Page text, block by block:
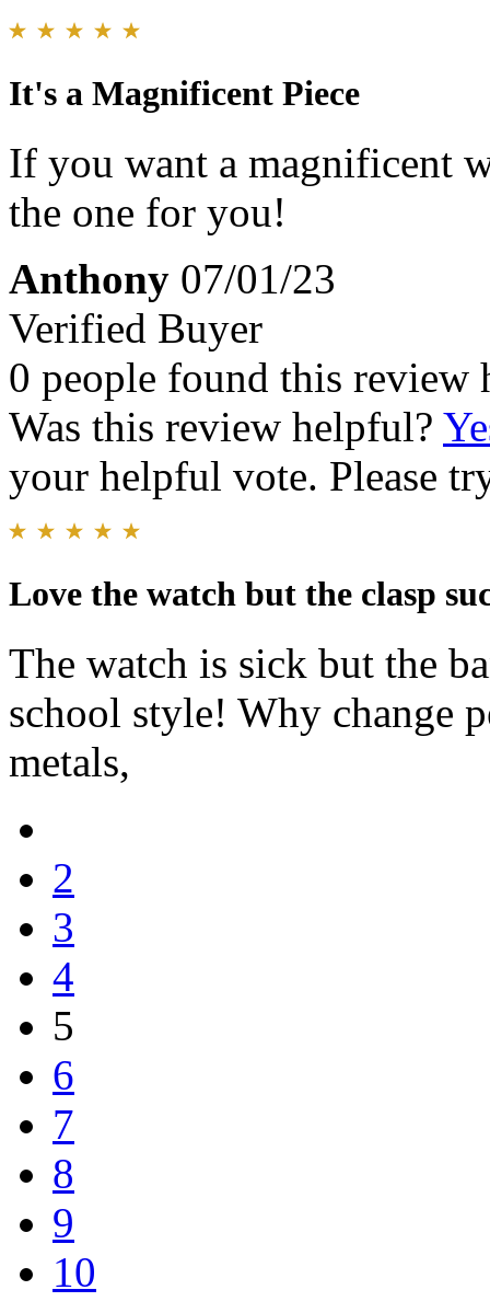
It's a Magnificent Piece
If you want a magnificent
the one for you!
Anthony 07/01/23
Verified Buyer
0 people found this review
Was this review helpful?
your helpful vote. Please
Love the watch but the clasp
The watch is sick but the
school style! Why change
metals,
2
3
4
5
6
7
8
9
10